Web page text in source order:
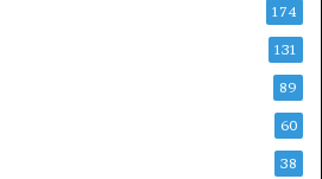
174
131
89
60
38